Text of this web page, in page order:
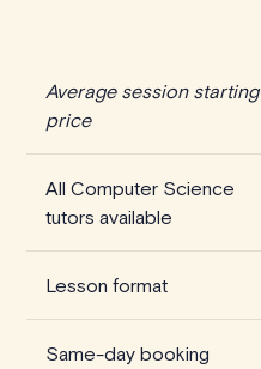
Average session starting
price
All Computer Science
tutors available
Lesson format
Same-day booking